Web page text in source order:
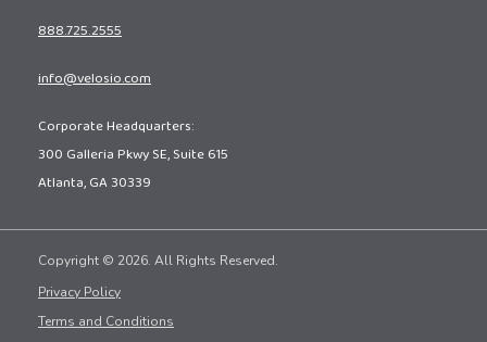
888.725.2555
info@velosio.com
Corporate Headquarters:
300 Galleria Pkwy SE, Suite 615
Atlanta, GA 30339
Copyright © 2026. All Rights Reserved.
Privacy Policy
Terms and Conditions